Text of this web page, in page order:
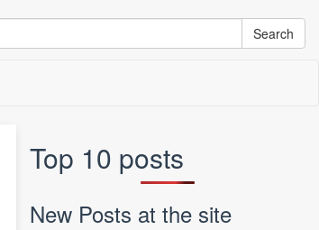
Top 10 posts
New Posts at the site